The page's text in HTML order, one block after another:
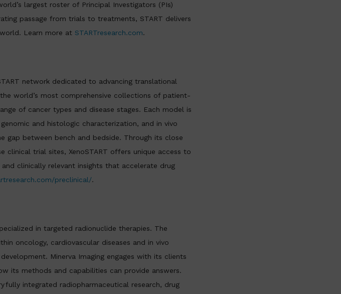
largest roster of Principal Investigators (PIs)
passage from trials to treatments, START delivers
Learn more at STARTresearch.com.
network dedicated to advancing translational
world’s most comprehensive collections of patient-
of cancer types and disease stages. Each model is
and histologic characterization, and in vivo
gap between bench and bedside. Through its close
clinical trial sites, XenoSTART offers unique access to
clinically relevant insights that accelerate drug
preclinical/.
in targeted radionuclide therapies. The
oncology, cardiovascular diseases and in vivo
Minerva Imaging engages with its clients
its methods and capabilities can provide answers.
integrated radiopharmaceutical research, drug